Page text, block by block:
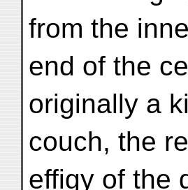
from the
end of the
originally a
couch, the
effigy of the